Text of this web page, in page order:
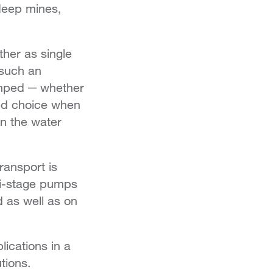
mines,
as single
an
─ whether
choice when
the water
is
stage pumps
as well as on
in a